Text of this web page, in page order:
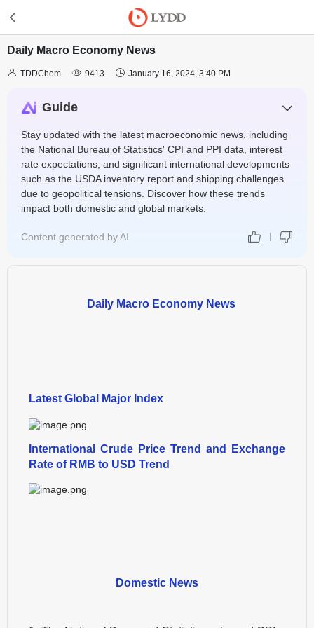
Daily Macro Economy News
 TDDChem  9413  January 16, 2024, 3:40 PM
Guide
Stay updated with the latest macroeconomic news, including
the National Bureau of Statistics' CPI and PPI data, interest
rate expectations, and significant international developments
such as the USDA inventory report and shipping challenges
due to geopolitical tensions. Discover how these trends
impact both domestic and global markets.
Content generated by AI
Daily Macro Economy News
Latest Global Major Index
International Crude Price Trend and Exchange
Rate of RMB to USD Trend
Domestic News